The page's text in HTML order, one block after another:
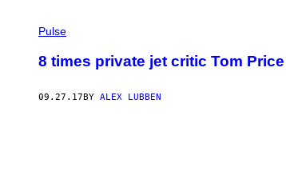
Pulse
8 times private jet critic Tom
09.27.17BY ALEX LUBBEN